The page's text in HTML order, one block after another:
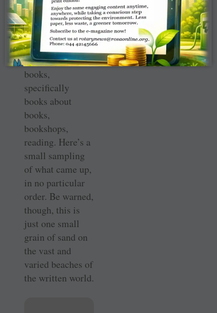
unherded. To
hear and be
heard. This train
of thought led
naturally to
books,
specifically
books about
books,
bookshops,
reading. Here’s a
small sampling
of what came up,
in no particular
order. Be warned,
though, this is
just one small
grain of sand on
the vast and
varied beaches of
the written world.